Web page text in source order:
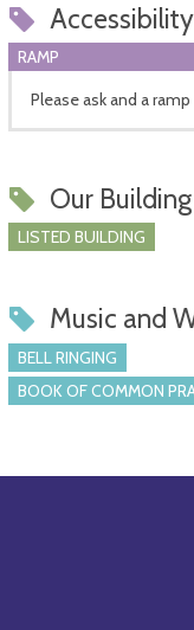
Accessibility
RAMP
Please ask and a
Our Building
LISTED BUILDING
Music and
BELL RINGING
BOOK OF COMMON